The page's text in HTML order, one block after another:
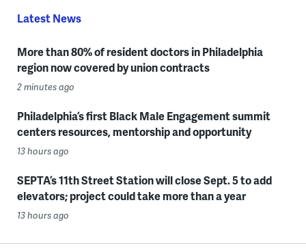
Latest News
More than 80% of resident doctors in Philadelphia
region now covered by union contracts
2 minutes ago
Philadelphia’s first Black Male Engagement summit
centers resources, mentorship and opportunity
13 hours ago
SEPTA’s 11th Street Station will close Sept. 5 to add
elevators; project could take more than a year
13 hours ago